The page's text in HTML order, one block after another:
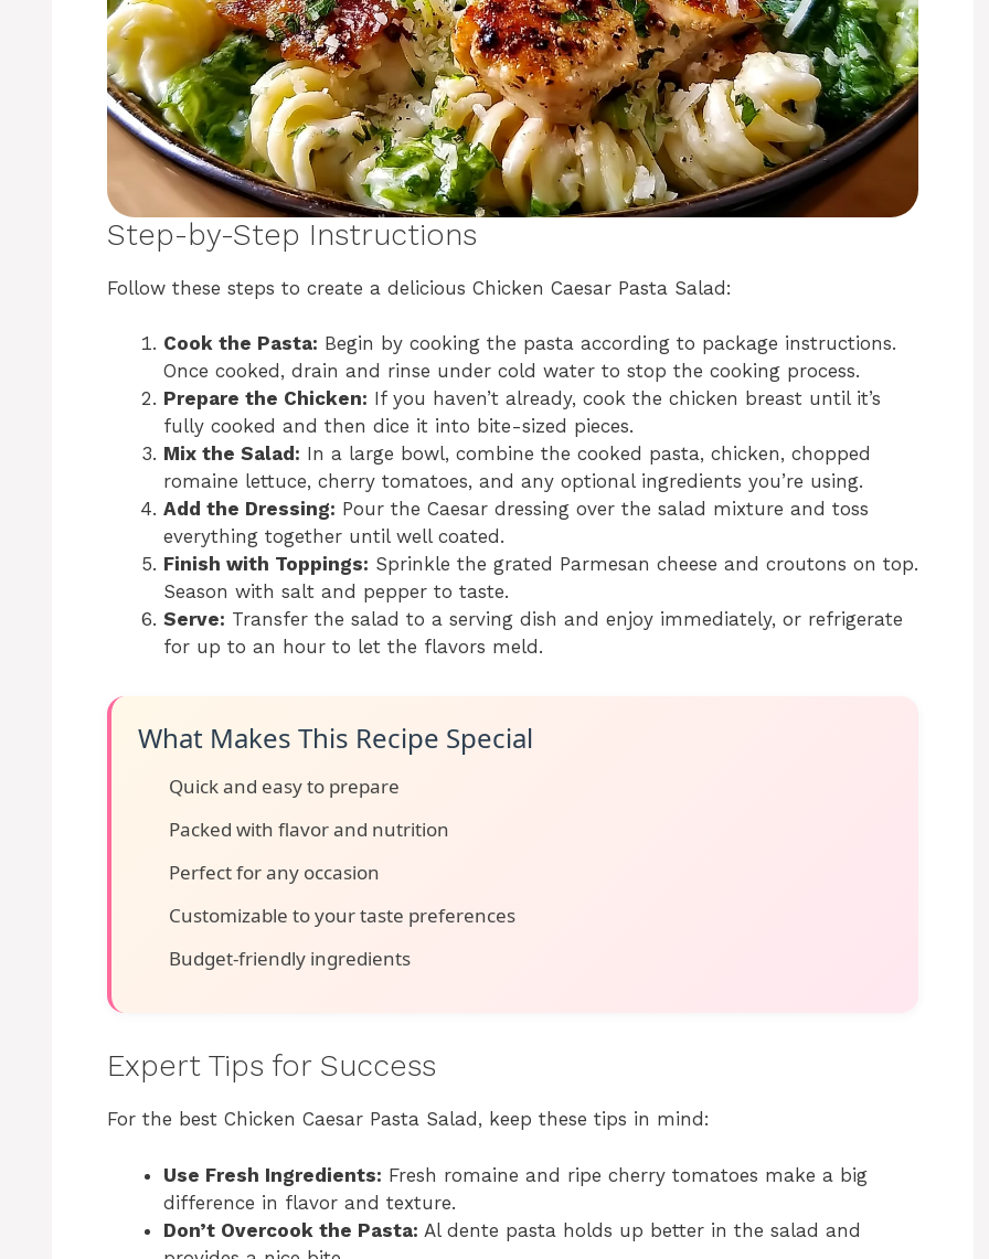
Step-by-Step Instructions
Follow these steps to create a delicious Chicken Caesar Pasta Salad:
Cook the Pasta: Begin by cooking the pasta according to package instructions.
Once cooked, drain and rinse under cold water to stop the cooking process.
Prepare the Chicken: If you haven’t already, cook the chicken breast until it’s
fully cooked and then dice it into bite-sized pieces.
Mix the Salad: In a large bowl, combine the cooked pasta, chicken, chopped
romaine lettuce, cherry tomatoes, and any optional ingredients you’re using.
Add the Dressing: Pour the Caesar dressing over the salad mixture and toss
everything together until well coated.
Finish with Toppings: Sprinkle the grated Parmesan cheese and croutons on top.
Season with salt and pepper to taste.
Serve: Transfer the salad to a serving dish and enjoy immediately, or refrigerate
for up to an hour to let the flavors meld.
What Makes This Recipe Special
Quick and easy to prepare
Packed with flavor and nutrition
Perfect for any occasion
Customizable to your taste preferences
Budget-friendly ingredients
Expert Tips for Success
For the best Chicken Caesar Pasta Salad, keep these tips in mind:
Use Fresh Ingredients: Fresh romaine and ripe cherry tomatoes make a big
difference in flavor and texture.
Don’t Overcook the Pasta: Al dente pasta holds up better in the salad and